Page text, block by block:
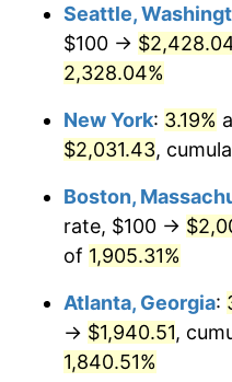
1957 $168.26
1958 $173.05
1959 $174.25
1960 $177.25
1961 $179.04
1963 $183.23
$1,000,000dollars in
1930
Seattle,
$100 →
2,328.04%
New York: 3.19%
$2,031.43,
Boston,
rate, $100 →
of 1,905.31%
Atlanta, Georgia:
→ $1,940.51,
1,840.51%